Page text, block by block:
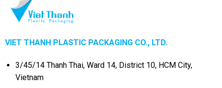
VIET THANH PLASTIC PACKAGING CO., LTD.
3/45/14 Thanh Thai, Ward 14, District 10, HCM City,
Vietnam